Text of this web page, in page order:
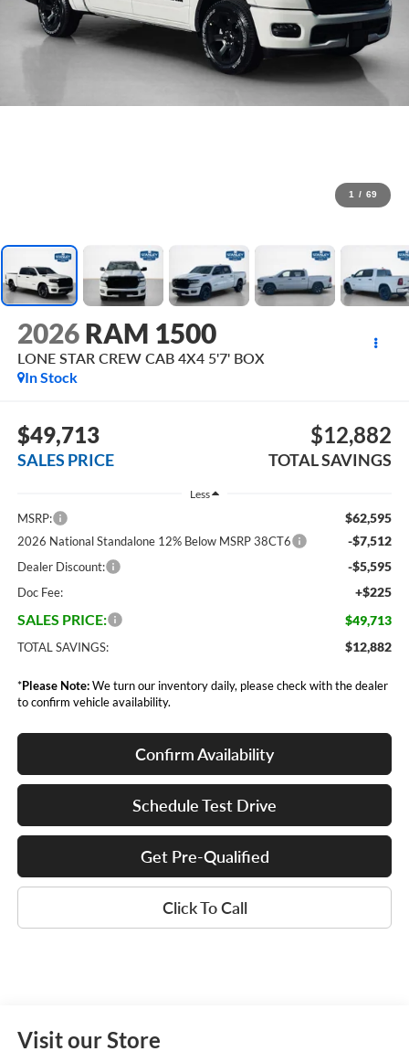
1 / 69
2026 RAM 1500
LONE STAR CREW CAB 4X4 5'7' BOX
In Stock
$49,713
SALES PRICE
$12,882
TOTAL SAVINGS
Less
MSRP: $62,595
2026 National Standalone 12% Below MSRP 38CT6 -$7,512
Dealer Discount: -$5,595
Doc Fee: +$225
SALES PRICE: $49,713
TOTAL SAVINGS: $12,882
*Please Note:We turn our inventory daily, please check with the dealer
to confirm vehicle availability.
Confirm Availability
Schedule Test Drive
Get Pre-Qualified
Click To Call
Visit our Store